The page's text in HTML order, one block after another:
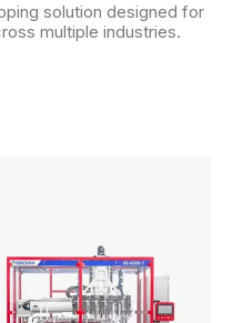
solution designed for
multiple industries.